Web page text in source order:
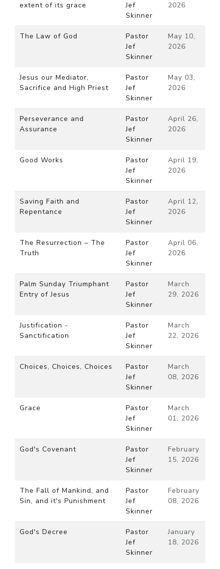
extent of its grace
Jef
Skinner
2026
The Law of God
Pastor
Jef
Skinner
May 10,
2026
Jesus our Mediator,
Sacrifice and High Priest
Pastor
Jef
Skinner
May 03,
2026
Perseverance and
Assurance
Pastor
Jef
Skinner
April 26,
2026
Good Works
Pastor
Jef
Skinner
April 19,
2026
Saving Faith and
Repentance
Pastor
Jef
Skinner
April 12,
2026
The Resurrection – The
Truth
Pastor
Jef
Skinner
April 06,
2026
Palm Sunday Triumphant
Entry of Jesus
Pastor
Jef
Skinner
March
29, 2026
Justification -
Sanctification
Pastor
Jef
Skinner
March
22, 2026
Choices, Choices, Choices
Pastor
Jef
Skinner
March
08, 2026
Grace
Pastor
Jef
Skinner
March
01, 2026
God's Covenant
Pastor
Jef
Skinner
February
15, 2026
The Fall of Mankind, and
Sin, and it's Punishment
Pastor
Jef
Skinner
February
08, 2026
God's Decree
Pastor
Jef
Skinner
January
18, 2026